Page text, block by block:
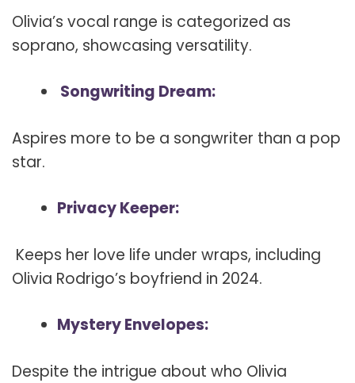
Olivia’s vocal range is categorized as
soprano, showcasing versatility.
Songwriting Dream:
Aspires more to be a songwriter than a pop
star.
Privacy Keeper:
Keeps her love life under wraps, including
Olivia Rodrigo’s boyfriend in 2024.
Mystery Envelopes:
Despite the intrigue about who Olivia